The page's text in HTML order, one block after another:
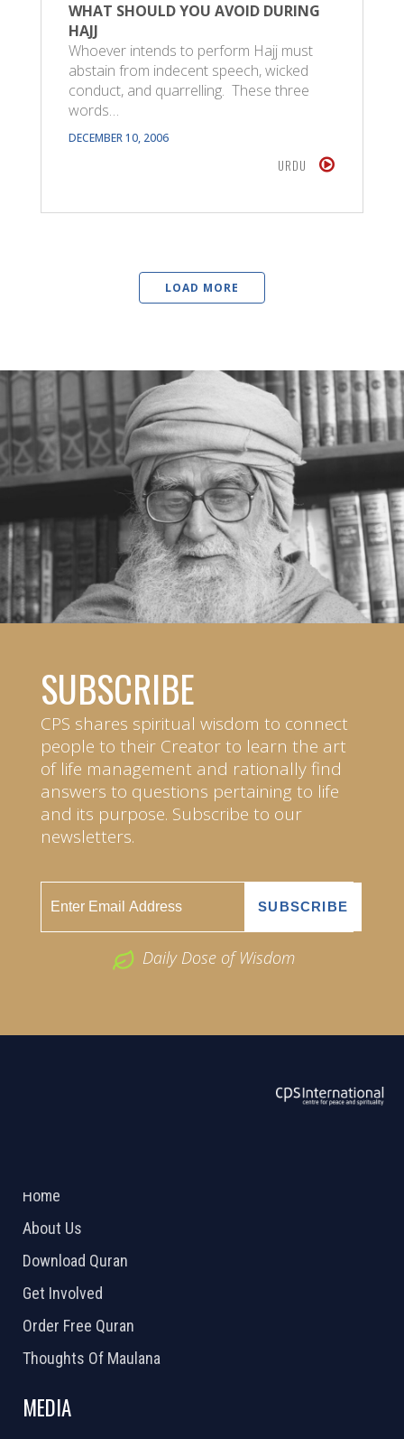
WHAT SHOULD YOU AVOID DURING
HAJJ
Whoever intends to perform Hajj must
abstain from indecent speech, wicked
conduct, and quarrelling. These three
words…
DECEMBER 10, 2006
URDU
LOAD MORE
SUBSCRIBE
CPS shares spiritual wisdom to connect
people to their Creator to learn the art
of life management and rationally find
answers to questions pertaining to life
and its purpose. Subscribe to our
newsletters.
Daily Dose of Wisdom
Home
About Us
Download Quran
Get Involved
Order Free Quran
Thoughts Of Maulana
MEDIA